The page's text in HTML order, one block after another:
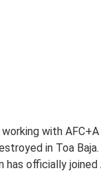
with
in Toa
has officially